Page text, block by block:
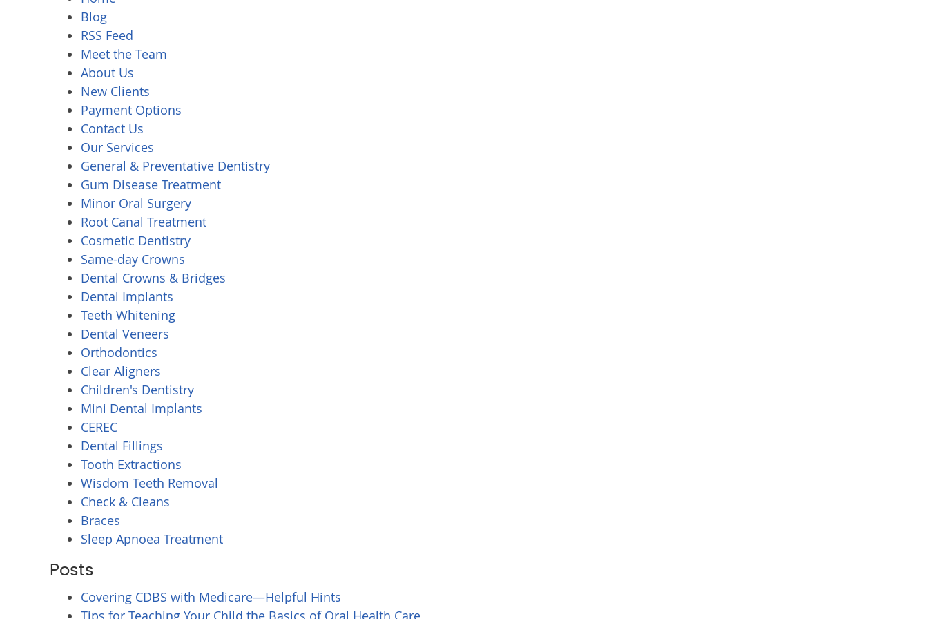
Blog
RSS Feed
Meet the Team
About Us
New Clients
Payment Options
Contact Us
Our Services
General & Preventative Dentistry
Gum Disease Treatment
Minor Oral Surgery
Root Canal Treatment
Cosmetic Dentistry
Same-day Crowns
Dental Crowns & Bridges
Dental Implants
Teeth Whitening
Dental Veneers
Orthodontics
Clear Aligners
Children's Dentistry
Mini Dental Implants
CEREC
Dental Fillings
Tooth Extractions
Wisdom Teeth Removal
Check & Cleans
Braces
Sleep Apnoea Treatment
Posts
Covering CDBS with Medicare—Helpful Hints
Tips for Teaching Your Child the Basics of Oral Health Care